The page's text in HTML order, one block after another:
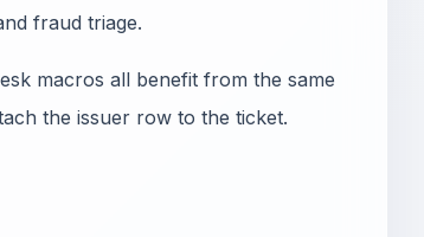
fraud triage.
macros all benefit from the same
the issuer row to the ticket.